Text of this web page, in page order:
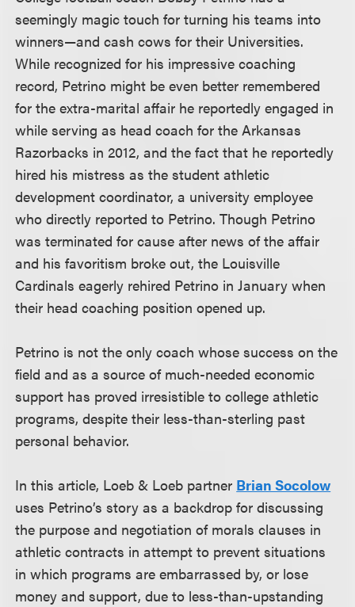
seemingly magic touch for turning his teams into
winners—and cash cows for their Universities.
While recognized for his impressive coaching
record, Petrino might be even better remembered
for the extra-marital affair he reportedly engaged in
while serving as head coach for the Arkansas
Razorbacks in 2012, and the fact that he reportedly
hired his mistress as the student athletic
development coordinator, a university employee
who directly reported to Petrino. Though Petrino
was terminated for cause after news of the affair
and his favoritism broke out, the Louisville
Cardinals eagerly rehired Petrino in January when
their head coaching position opened up.
Petrino is not the only coach whose success on the
field and as a source of much-needed economic
support has proved irresistible to college athletic
programs, despite their less-than-sterling past
personal behavior.
In this article, Loeb & Loeb partner Brian Socolow
uses Petrino’s story as a backdrop for discussing
the purpose and negotiation of morals clauses in
athletic contracts in attempt to prevent situations
in which programs are embarrassed by, or lose
money and support, due to less-than-upstanding